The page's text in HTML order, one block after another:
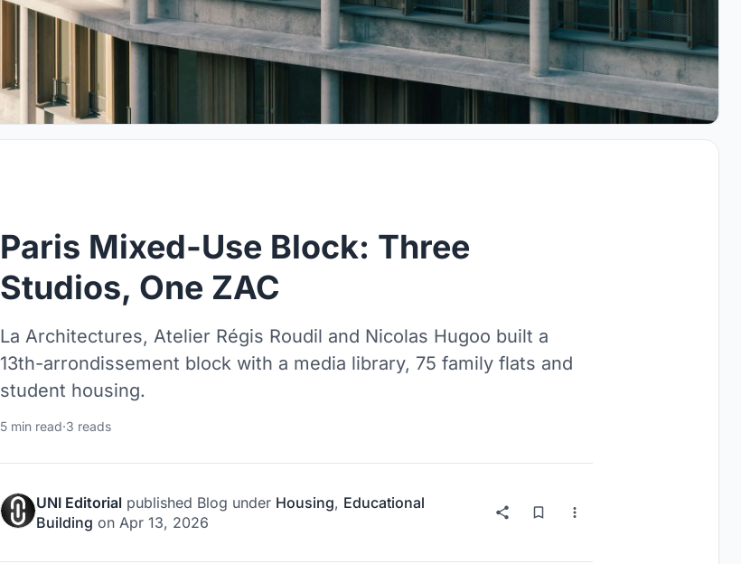
Paris Mixed-Use Block: Three
Studios, One ZAC
La Architectures, Atelier Régis Roudil and Nicolas Hugoo built a
13th-arrondissement block with a media library, 75 family flats and
student housing.
5 min read·3 reads
UNI Editorial published Blog under Housing, Educational
Building on Apr 13, 2026